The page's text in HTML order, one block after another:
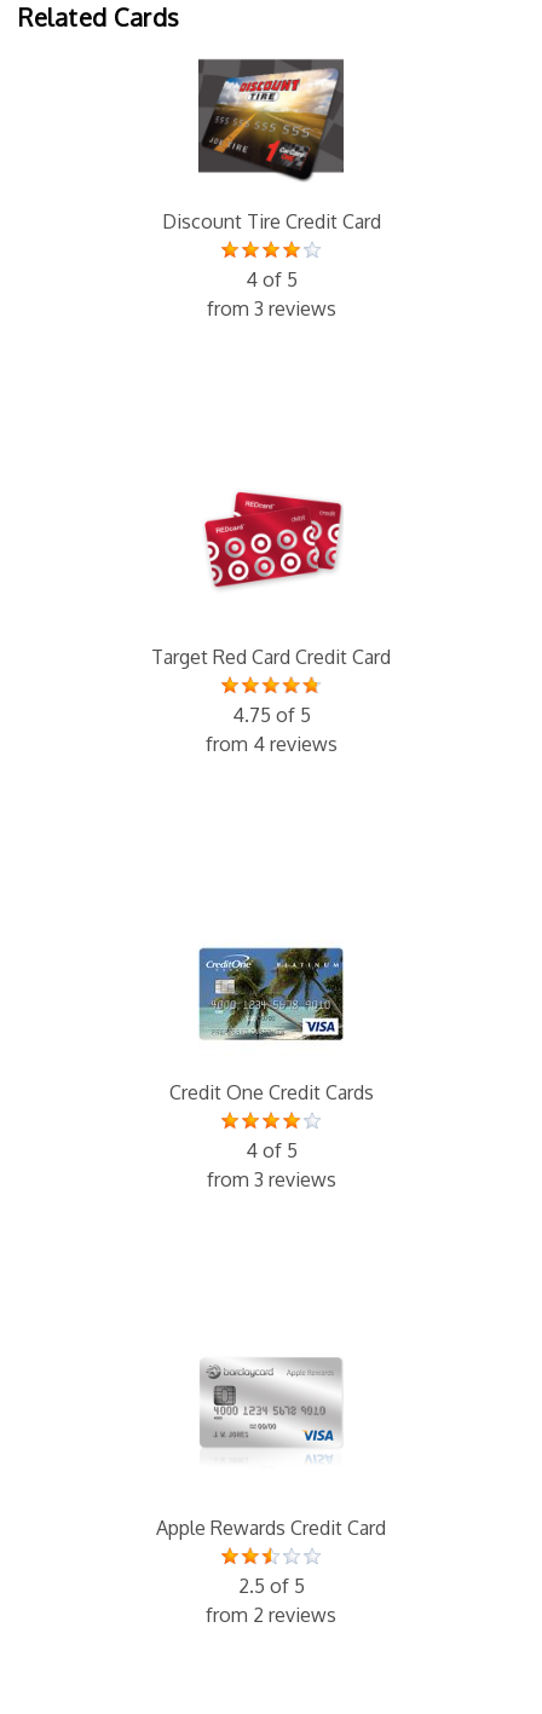
Related Cards
Discount Tire Credit Card
4 of 5
from 3 reviews
Target Red Card Credit Card
4.75 of 5
from 4 reviews
Credit One Credit Cards
4 of 5
from 3 reviews
Apple Rewards Credit Card
2.5 of 5
from 2 reviews